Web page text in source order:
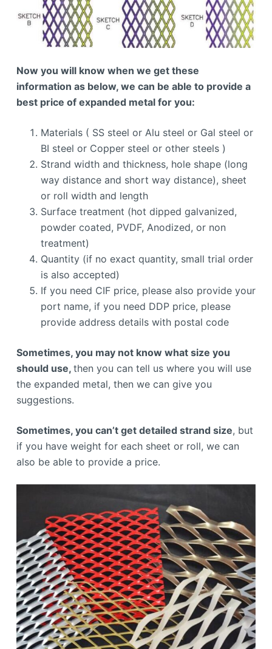
Now you will know when we get these
information as below, we can be able to provide a
best price of expanded metal for you:
Materials ( SS steel or Alu steel or Gal steel or
BI steel or Copper steel or other steels )
Strand width and thickness, hole shape (long
way distance and short way distance), sheet
or roll width and length
Surface treatment (hot dipped galvanized,
powder coated, PVDF, Anodized, or non
treatment)
Quantity (if no exact quantity, small trial order
is also accepted)
If you need CIF price, please also provide your
port name, if you need DDP price, please
provide address details with postal code
Sometimes, you may not know what size you
should use, then you can tell us where you will use
the expanded metal, then we can give you
suggestions.
Sometimes, you can’t get detailed strand size, but
if you have weight for each sheet or roll, we can
also be able to provide a price.